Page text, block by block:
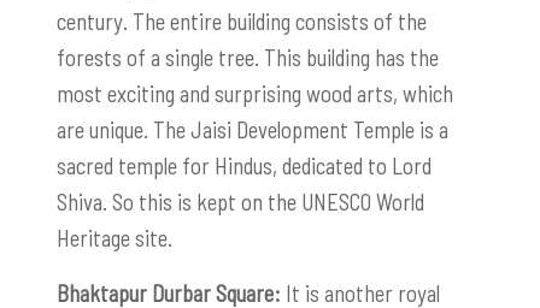
century. The entire building consists of the
forests of a single tree. This building has the
most exciting and surprising wood arts, which
are unique. The Jaisi Development Temple is a
sacred temple for Hindus, dedicated to Lord
Shiva. So this is kept on the UNESCO World
Heritage site.
Bhaktapur Durbar Square: It is another royal